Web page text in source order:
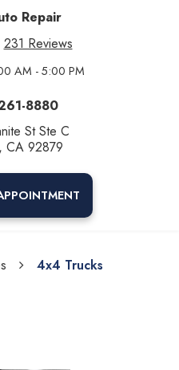
Repair
231 Reviews
AM - 5:00 PM
8880
St Ste C
CA 92879
4x4 Trucks